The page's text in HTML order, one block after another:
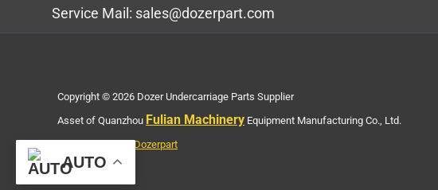
Service Mail: sales@dozerpart.com
Copyright © 2026 Dozer Undercarriage Parts Supplier
Asset of Quanzhou Fulian Machinery Equipment Manufacturing Co., Ltd.
Privacy Policy of Dozerpart
AUTO